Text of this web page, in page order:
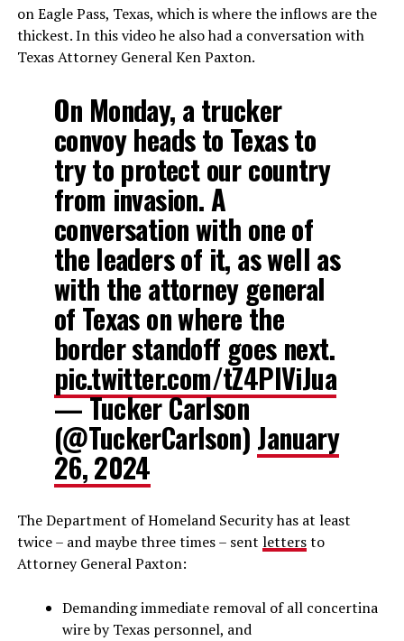
on Eagle Pass, Texas, which is where the inflows are the
thickest. In this video he also had a conversation with
Texas Attorney General Ken Paxton.
On Monday, a trucker
convoy heads to Texas to
try to protect our country
from invasion. A
conversation with one of
the leaders of it, as well as
with the attorney general
of Texas on where the
border standoff goes next.
pic.twitter.com/tZ4PIViJua
— Tucker Carlson
(@TuckerCarlson) January
26, 2024
The Department of Homeland Security has at least
twice – and maybe three times – sent lettersto
Attorney General Paxton:
Demanding immediate removal of all concertina
wire by Texas personnel, and